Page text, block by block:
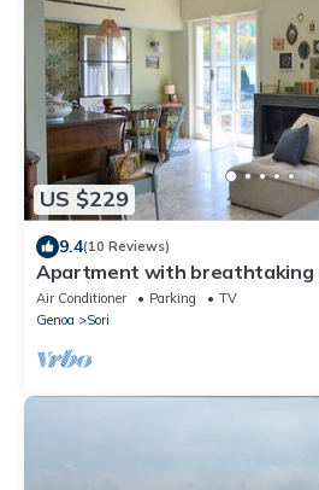
US $229
9.4(10 Reviews)
Apartment with breathtaking
garden
Air Conditioner Parking
TV
Genoa
Sori